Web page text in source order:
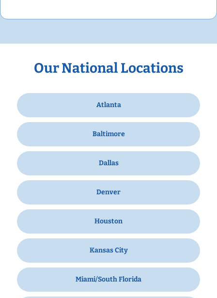
Our National Locations
Atlanta
Baltimore
Dallas
Denver
Houston
Kansas City
Miami/South Florida